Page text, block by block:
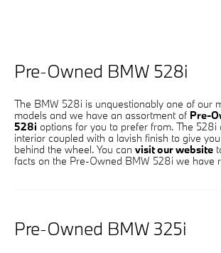
Pre-Owned BMW 528i
The BMW 528i is unquestionably one of our
models and we have an assortment of Pre-
528i options for you to prefer from. The 528i
interior coupled with a lavish finish to give
behind the wheel. You can visit our website
facts on the Pre-Owned BMW 528i we have
Pre-Owned BMW 325i